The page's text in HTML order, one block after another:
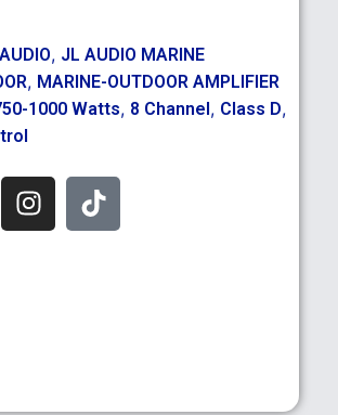
, JL AUDIO MARINE
, MARINE-OUTDOOR AMPLIFIER
1000 Watts, 8 Channel, Class D,